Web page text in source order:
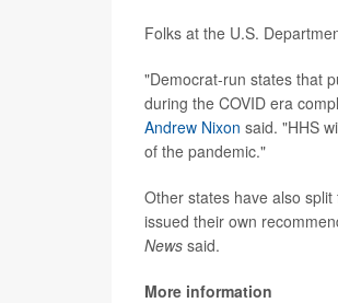
Folks at the U.S.
"Democrat-run states that
during the COVID era
Andrew Nixon said. "HHS
of the pandemic."
Other states have also
issued their own
News said.
More information